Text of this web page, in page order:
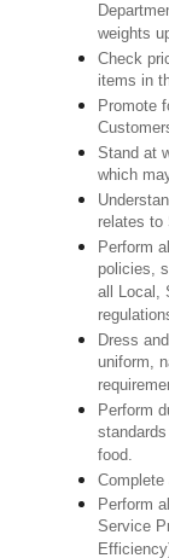
weights
Check
items in
Promote
Stand at
which
relates to
Perform
policies,
all Local,
Dress
uniform,
Perform
food.
Complete
Perform
Service